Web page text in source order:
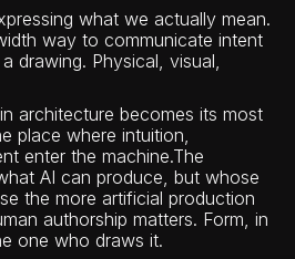
what we actually mean.
way to communicate intent
drawing. Physical, visual,
architecture becomes its most
place where intuition,
enter the machine.The
AI can produce, but whose
the more artificial production
authorship matters. Form, in
one who draws it.